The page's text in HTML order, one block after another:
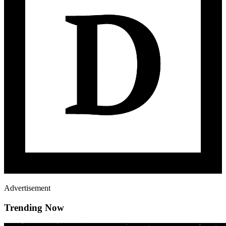
Advertisement
Trending Now